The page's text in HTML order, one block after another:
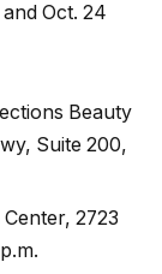
Oct. 24
Beauty
Suite 200,
2723